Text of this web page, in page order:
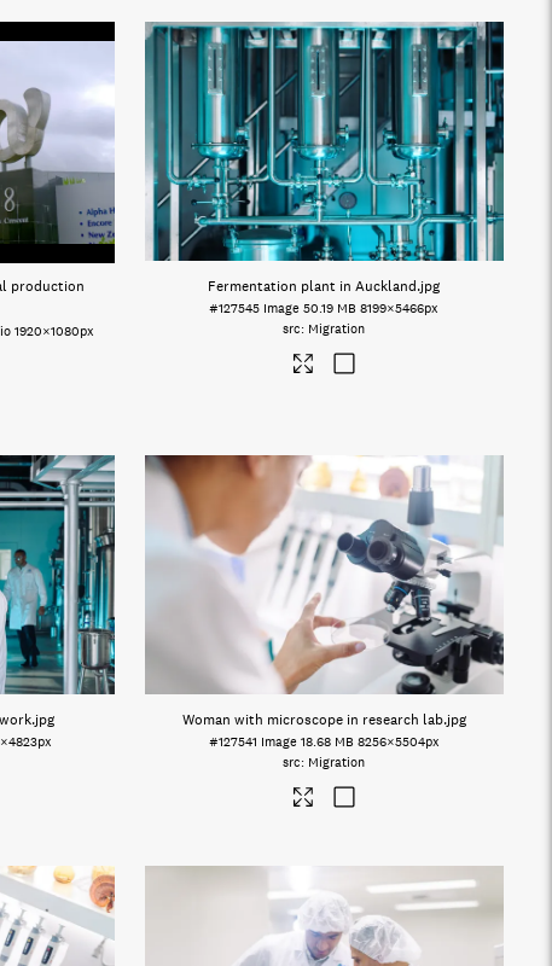
production
1920×1080px
Fermentation plant in Auckland.jpg
#127545 Image 50.19 MB 8199×5466px
Migration
.jpg Woman with microscope in research lab.jpg
#127541 Image 18.68 MB 8256×5504px
Migration